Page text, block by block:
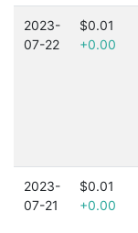
2023-
07-22
$0.01
+0.00
2023-
07-21
$0.01
+0.00